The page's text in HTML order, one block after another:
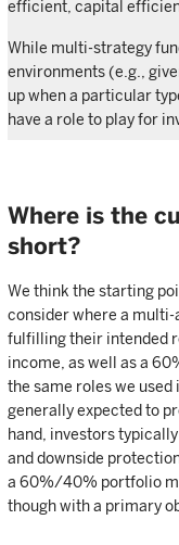
efficient, capital
While multi-strategy
environments (e.g.,
up when a particular
have a role to play for
Where is the
short?
We think the starting
consider where a multi-
fulfilling their intended
income, as well as a
the same roles we used
generally expected to
hand, investors
and downside
a 60%/40% portfolio
though with a primary